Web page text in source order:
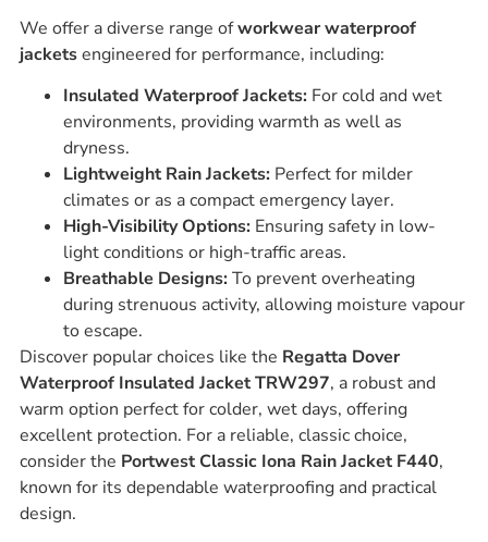
We offer a diverse range ofworkwear waterproof
jacketsengineered for performance, including:
Insulated Waterproof Jackets: For cold and wet
environments, providing warmth as well as
dryness.
Lightweight Rain Jackets: Perfect for milder
climates or as a compact emergency layer.
High-Visibility Options: Ensuring safety in low-
light conditions or high-traffic areas.
Breathable Designs: To prevent overheating
during strenuous activity, allowing moisture vapour
to escape.
Discover popular choices like the Regatta Dover
Waterproof Insulated Jacket TRW297, a robust and
warm option perfect for colder, wet days, offering
excellent protection. For a reliable, classic choice,
consider the Portwest Classic Iona Rain Jacket F440,
known for its dependable waterproofing and practical
design.